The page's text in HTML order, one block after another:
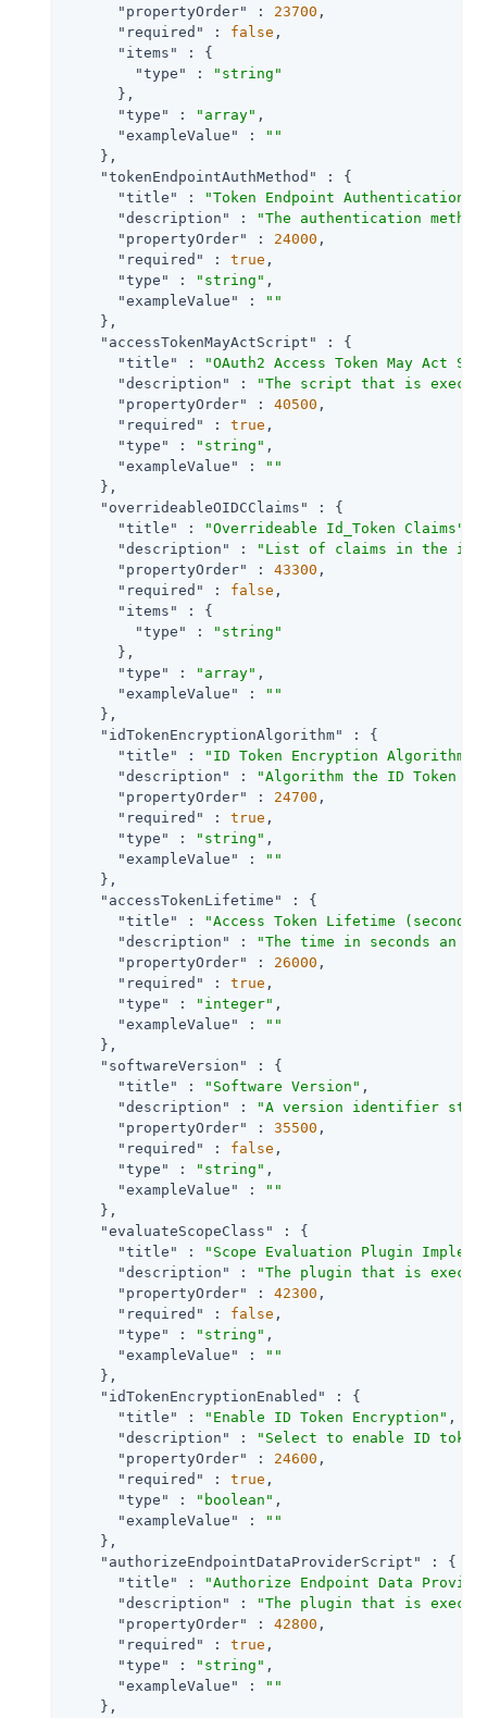
"propertyOrder"
: 23700 ,
"required"
: false ,
"items"
: {
"type"
:
"string"
      },
"type"
: "array" ,
"exampleValue"
:
""
    },
"tokenEndpointAuthMethod"
: {
"title"
:
"Token Endpoint Authentication
"description"
:
"The authentication
"propertyOrder"
: 24000 ,
"required"
: true ,
"type"
: "string" ,
"exampleValue"
:
""
    },
"accessTokenMayActScript"
: {
"title"
:
"OAuth2 Access Token May Act
"description"
:
"The script that is
"propertyOrder"
: 40500 ,
"required"
: true ,
"type"
: "string" ,
"exampleValue"
:
""
    },
"overrideableOIDCClaims"
: {
"title"
: "Overrideable Id_Token Claims"
"description"
:
"List of claims in the
"propertyOrder"
: 43300 ,
"required"
: false ,
"items"
: {
"type"
:
"string"
      },
"type"
: "array" ,
"exampleValue"
:
""
    },
"idTokenEncryptionAlgorithm"
: {
"title"
: "ID Token Encryption Algorithm"
"description"
:
"Algorithm the ID Token
"propertyOrder"
: 24700 ,
"required"
: true ,
"type"
: "string" ,
"exampleValue"
:
""
    },
"accessTokenLifetime"
: {
"title"
:
"Access Token Lifetime
"description"
:
"The time in seconds an
"propertyOrder"
: 26000 ,
"required"
: true ,
"type"
: "integer" ,
"exampleValue"
:
""
    },
"softwareVersion"
: {
"title"
: "Software Version" ,
"description"
:
"A version identifier
"propertyOrder"
: 35500 ,
"required"
: false ,
"type"
: "string" ,
"exampleValue"
:
""
    },
"evaluateScopeClass"
: {
"title"
:
"Scope Evaluation Plugin
"description"
:
"The plugin that is
"propertyOrder"
: 42300 ,
"required"
: false ,
"type"
: "string" ,
"exampleValue"
:
""
    },
"idTokenEncryptionEnabled"
: {
"title"
: "Enable ID Token Encryption" ,
"description"
:
"Select to enable ID
"propertyOrder"
: 24600 ,
"required"
: true ,
"type"
: "boolean" ,
"exampleValue"
:
""
    },
"authorizeEndpointDataProviderScript"
: {
"title"
:
"Authorize Endpoint Data
"description"
:
"The plugin that is
"propertyOrder"
: 42800 ,
"required"
: true ,
"type"
: "string" ,
"exampleValue"
:
""
    },